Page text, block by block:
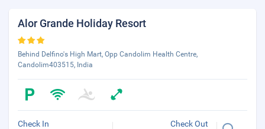
Alor Grande Holiday Resort
Behind Delfino's High Mart, Opp Candolim Health Centre,
Candolim403515, India
Check In Check Out